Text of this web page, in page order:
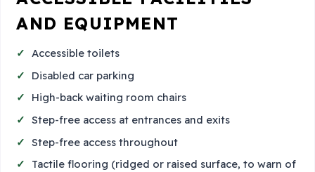
AND EQUIPMENT
Accessible toilets
Disabled car parking
High-back waiting room chairs
Step-free access at entrances and exits
Step-free access throughout
Tactile flooring (ridged or raised surface, to warn of